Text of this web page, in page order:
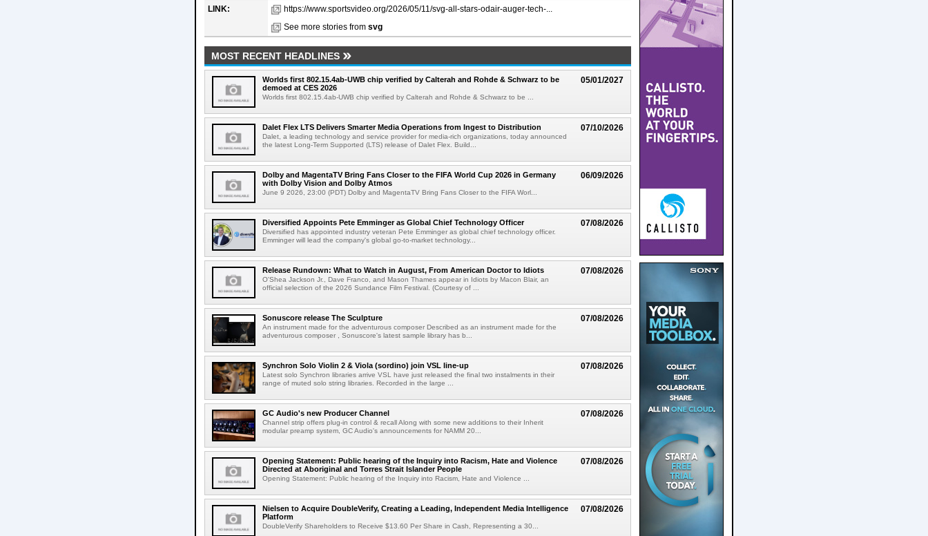
LINK:
https://www.sportsvideo.org/2026/05/11/svg-all-stars-odair-auger-tech-...
See more stories from svg
MOST RECENT HEADLINES
05/01/2027
Worlds first 802.15.4ab-UWB chip verified by Calterah and Rohde & Schwarz to be
demoed at CES 2026
Worlds first 802.15.4ab-UWB chip verified by Calterah and Rohde & Schwarz to be ...
07/10/2026
Dalet Flex LTS Delivers Smarter Media Operations from Ingest to Distribution
Dalet, a leading technology and service provider for media-rich organizations, today announced
the latest Long-Term Supported (LTS) release of Dalet Flex. Build...
06/09/2026
Dolby and MagentaTV Bring Fans Closer to the FIFA World Cup 2026 in Germany
with Dolby Vision and Dolby Atmos
June 9 2026, 23:00 (PDT) Dolby and MagentaTV Bring Fans Closer to the FIFA Worl...
07/08/2026
Diversified Appoints Pete Emminger as Global Chief Technology Officer
Diversified has appointed industry veteran Pete Emminger as global chief technology officer.
Emminger will lead the company's global go-to-market technology...
07/08/2026
Release Rundown: What to Watch in August, From American Doctor to Idiots
O'Shea Jackson Jr., Dave Franco, and Mason Thames appear in Idiots by Macon Blair, an
official selection of the 2026 Sundance Film Festival. (Courtesy of ...
07/08/2026
Sonuscore release The Sculpture
An instrument made for the adventurous composer Described as an instrument made for the
adventurous composer , Sonuscore's latest sample library has b...
07/08/2026
Synchron Solo Violin 2 & Viola (sordino) join VSL line-up
Latest solo Synchron libraries arrive VSL have just released the final two instalments in their
range of muted solo string libraries. Recorded in the large ...
07/08/2026
GC Audio's new Producer Channel
Channel strip offers plug-in control & recall Along with some new additions to their Inherit
modular preamp system, GC Audio's announcements for NAMM 20...
07/08/2026
Opening Statement: Public hearing of the Inquiry into Racism, Hate and Violence
Directed at Aboriginal and Torres Strait Islander People
Opening Statement: Public hearing of the Inquiry into Racism, Hate and Violence ...
07/08/2026
Nielsen to Acquire DoubleVerify, Creating a Leading, Independent Media Intelligence
Platform
DoubleVerify Shareholders to Receive $13.60 Per Share in Cash, Representing a 30...